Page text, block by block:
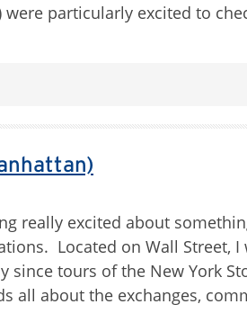
particularly excited to
really excited about
Located on Wall Street, I
tours of the New York
all about the exchanges,